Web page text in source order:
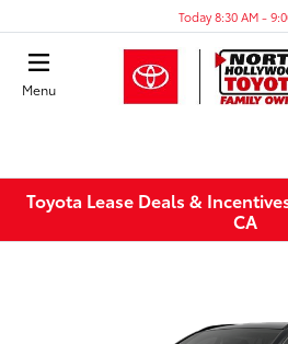
Today 8:30 AM -
Menu
Toyota Lease Deals &
CA